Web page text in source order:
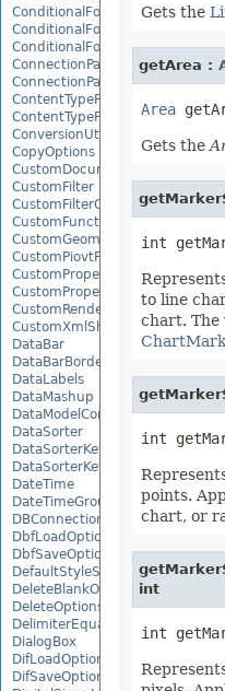
ConditionalFormattingResult
ConditionalFormattingValue
ConnectionParameter
ConnectionParameterCollection
ContentTypeProperty
ContentTypePropertyCollection
ConversionUtility
CopyOptions
CustomFilter
CustomFilterCollection
CustomFunctionDefinition
CustomGeometry
CustomPiovtFieldGroupItem
CustomProperty
CustomPropertyCollection
CustomRenderSettings
CustomXmlShape
DataBar
DataBarBorder
DataLabels
DataMashup
DataModelConnection
DataSorter
DataSorterKey
DataSorterKeyCollection
DateTime
DateTimeGroupItem
DBConnection
DbfLoadOptions
DbfSaveOptions
DefaultStyleSettings
DeleteBlankOptions
DeleteOptions
DelimiterEquationNode
DialogBox
DifLoadOptions
DifSaveOptions
Gets the
getArea :
Area
Gets the
to line
chart. The
points.
chart, or
int